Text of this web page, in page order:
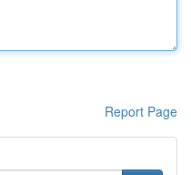
Report Page